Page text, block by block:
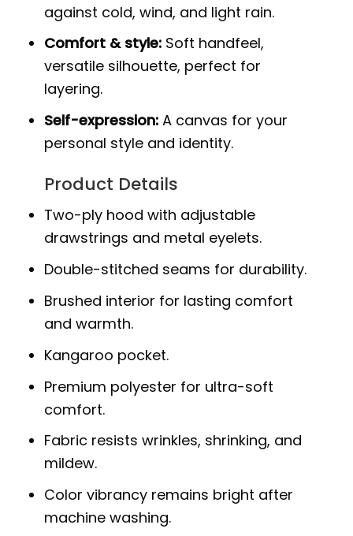
against cold, wind, and light rain.
Comfort & style: Soft handfeel,
versatile silhouette, perfect for
layering.
Self-expression: A canvas for your
personal style and identity.
Product Details
Two-ply hood with adjustable
drawstrings and metal eyelets.
Double-stitched seams for durability.
Brushed interior for lasting comfort
and warmth.
Kangaroo pocket.
Premium polyester for ultra-soft
comfort.
Fabric resists wrinkles, shrinking, and
mildew.
Color vibrancy remains bright after
machine washing.